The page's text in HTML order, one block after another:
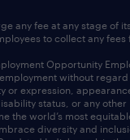
any fee at any stage of
to collect any fees
Opportunity
without
or expression,
status, or any other
the world’s most
diversity and